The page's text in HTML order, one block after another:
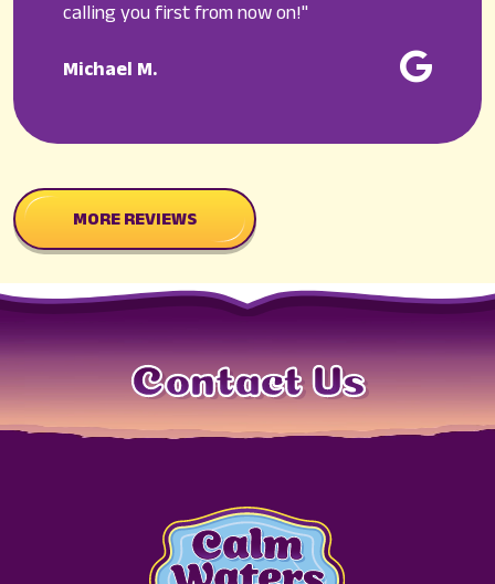
calling you first from now on!"
Michael M.
MORE REVIEWS
Contact Us